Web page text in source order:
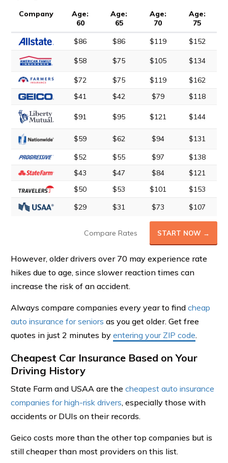
Company
Age:
60
Age:
65
Age:
70
Age:
75
$86
$86 $119 $152
$58 $75 $105 $134
$72 $75 $119
$162
$41
$42 $79 $118
$91 $95 $121 $144
$59 $62 $94
$131
$52
$55 $97
$138
$43
$47 $84
$121
$50
$53 $101
$153
$29
$31 $73 $107
Compare Rates START NOW →
However, older drivers over 70 may experience rate
hikes due to age, since slower reaction times can
increase the risk of an accident.
Always compare companies every year to findcheap
auto insurance for seniors as you get older. Get free
quotes in just 2 minutes byentering your ZIP code.
Cheapest Car Insurance Based on Your
Driving History
State Farm and USAA are thecheapest auto insurance
companies for high-risk drivers, especially those with
accidents or DUIs on their records.
Geico costs more than the other top companies but is
still cheaper than most providers on this list.